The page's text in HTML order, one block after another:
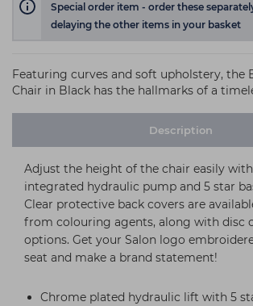
Special order item - order these
delaying the other items in your basket
Featuring curves and soft upholstery, the
Chair in Black has the hallmarks of a
Description
Adjust the height of the chair easily
integrated hydraulic pump and 5 star
Clear protective back covers are
from colouring agents, along with disc
options. Get your Salon logo
seat and make a brand statement!
Chrome plated hydraulic lift with 5